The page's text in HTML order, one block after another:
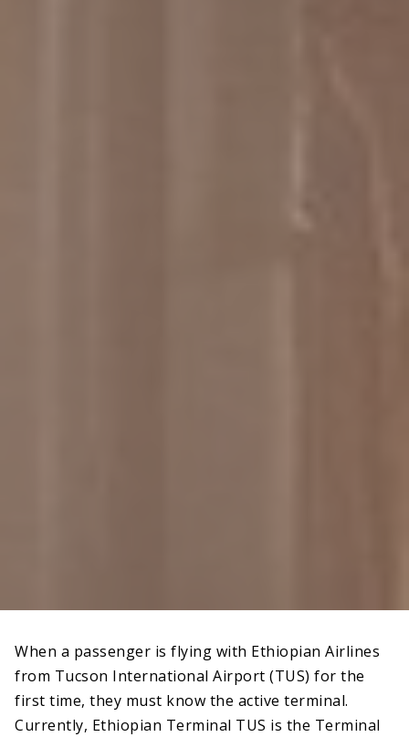
When a passenger is flying with Ethiopian Airlines
from Tucson International Airport (TUS) for the
first time, they must know the active terminal.
Currently, Ethiopian Terminal TUS is the Terminal